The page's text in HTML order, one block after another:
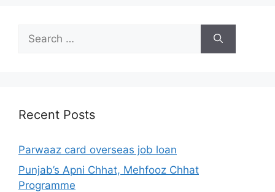
for:
Recent Posts
Parwaaz card overseas job loan
Punjab’s Apni Chhat, Mehfooz Chhat
Programme